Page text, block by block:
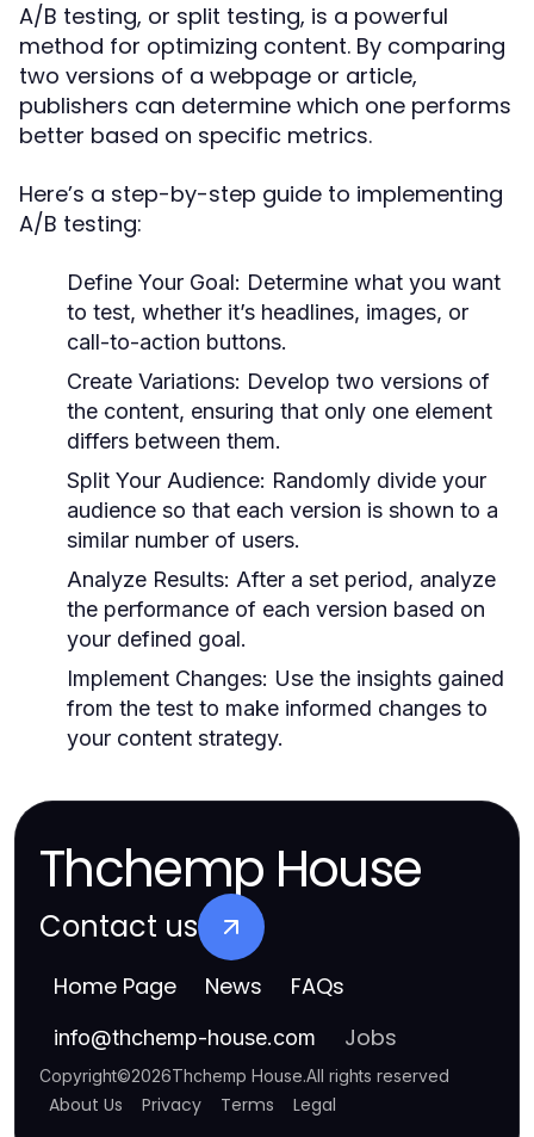
A/B testing, or split testing, is a powerful
method for optimizing content. By comparing
two versions of a webpage or article,
publishers can determine which one performs
better based on specific metrics.
Here’s a step-by-step guide to implementing
A/B testing:
Define Your Goal: Determine what you want
to test, whether it’s headlines, images, or
call-to-action buttons.
Create Variations: Develop two versions of
the content, ensuring that only one element
differs between them.
Split Your Audience: Randomly divide your
audience so that each version is shown to a
similar number of users.
Analyze Results: After a set period, analyze
the performance of each version based on
your defined goal.
Implement Changes: Use the insights gained
from the test to make informed changes to
your content strategy.
Thchemp House
Contact us
Home Page News FAQs
info@thchemp-house.com Jobs
Copyright©2026Thchemp House.All rights reserved
About Us Privacy Terms Legal